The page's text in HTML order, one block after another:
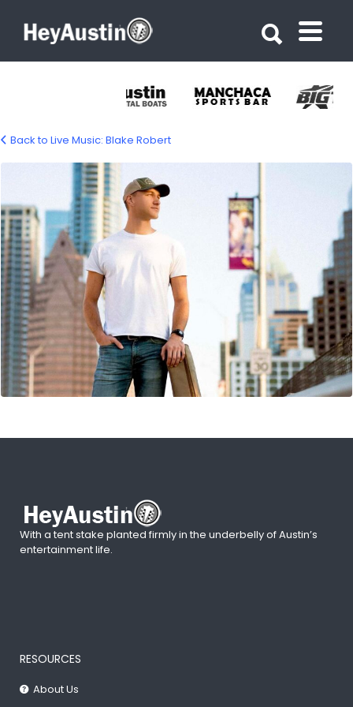
blake-robert-1500
Back to Live Music: Blake Robert
With a tent stake planted firmly in the underbelly of Austin’s
entertainment life.
RESOURCES
About Us